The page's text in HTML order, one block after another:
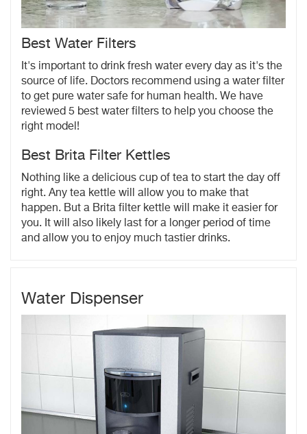
Best Water Filters
It's important to drink fresh water every day as it's the
source of life. Doctors recommend using a water filter
to get pure water safe for human health. We have
reviewed 5 best water filters to help you choose the
right model!
Best Brita Filter Kettles
Nothing like a delicious cup of tea to start the day off
right. Any tea kettle will allow you to make that
happen. But a Brita filter kettle will make it easier for
you. It will also likely last for a longer period of time
and allow you to enjoy much tastier drinks.
Water Dispenser